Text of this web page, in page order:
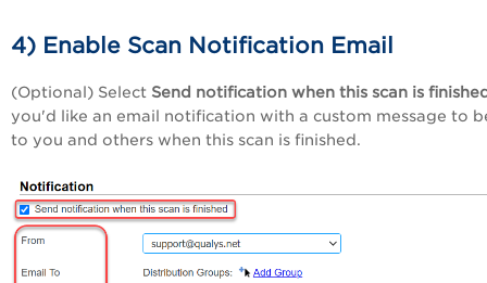
4) Enable Scan Notification Email
(Optional) Select Send notification when this scan is
you'd like an email notification with a custom message to
to you and others when this scan is finished.